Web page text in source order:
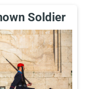
Soldier